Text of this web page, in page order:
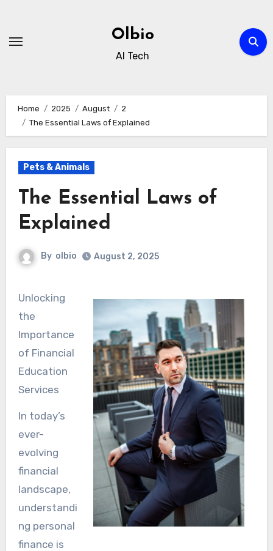
content
Olbio
AI Tech
Home 2025 August
2
The Essential Laws of Explained
Pets & Animals
The Essential Laws of
Explained
By olbio August 2, 2025
Unlocking
the
Importance
of Financial
Education
Services
In today’s
ever-
evolving
financial
landscape,
understandi
ng personal
finance is